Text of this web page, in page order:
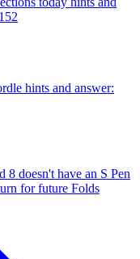
hints and answer:
8 doesn't have an S Pen
for future Folds